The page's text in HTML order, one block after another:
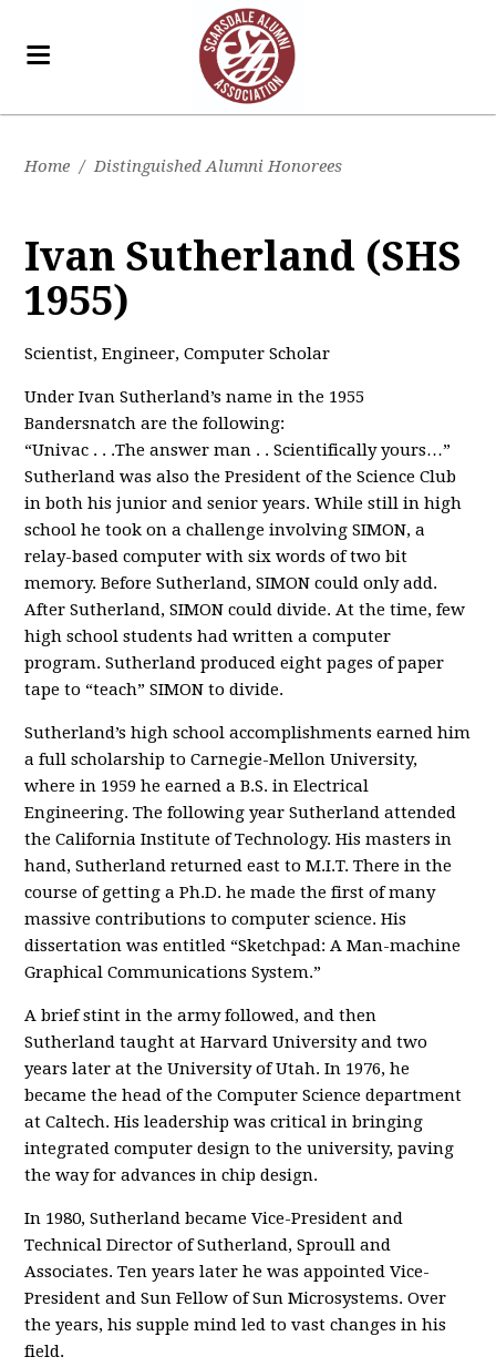
Home / Distinguished Alumni Honorees
Ivan Sutherland (SHS
1955)
Scientist, Engineer, Computer Scholar
Under Ivan Sutherland’s name in the 1955
Bandersnatch are the following:
“Univac . . .The answer man . . Scientifically yours…”
Sutherland was also the President of the Science Club
in both his junior and senior years. While still in high
school he took on a challenge involving SIMON, a
relay-based computer with six words of two bit
memory. Before Sutherland, SIMON could only add.
After Sutherland, SIMON could divide. At the time, few
high school students had written a computer
program. Sutherland produced eight pages of paper
tape to “teach” SIMON to divide.
Sutherland’s high school accomplishments earned him
a full scholarship to Carnegie-Mellon University,
where in 1959 he earned a B.S. in Electrical
Engineering. The following year Sutherland attended
the California Institute of Technology. His masters in
hand, Sutherland returned east to M.I.T. There in the
course of getting a Ph.D. he made the first of many
massive contributions to computer science. His
dissertation was entitled “Sketchpad: A Man-machine
Graphical Communications System.”
A brief stint in the army followed, and then
Sutherland taught at Harvard University and two
years later at the University of Utah. In 1976, he
became the head of the Computer Science department
at Caltech. His leadership was critical in bringing
integrated computer design to the university, paving
the way for advances in chip design.
In 1980, Sutherland became Vice-President and
Technical Director of Sutherland, Sproull and
Associates. Ten years later he was appointed Vice-
President and Sun Fellow of Sun Microsystems. Over
the years, his supple mind led to vast changes in his
field.